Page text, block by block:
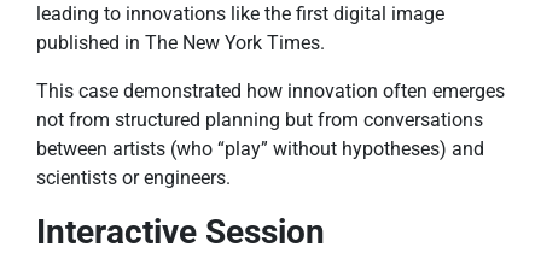
leading to innovations like the first digital image
published in The New York Times.
This case demonstrated how innovation often emerges
not from structured planning but from conversations
between artists (who “play” without hypotheses) and
scientists or engineers.
Interactive Session